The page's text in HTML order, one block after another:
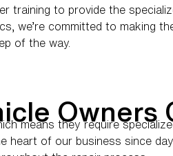
training to provide the
we’re committed to making
of the way.
Owners
means they require
heart of our business since